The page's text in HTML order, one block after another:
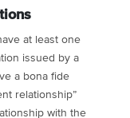
at least one
issued by a
a bona fide
relationship”
with the